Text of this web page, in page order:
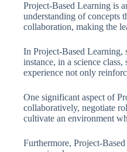
Project-Based Learning is
understanding of concepts
collaboration, making the
In Project-Based Learning,
instance, in a science
experience not only
One significant aspect of
collaboratively, negotiate
cultivate an environment
Furthermore, Project-